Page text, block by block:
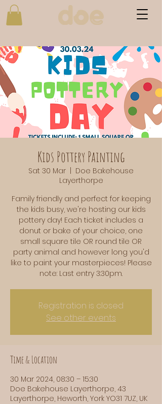
Kids Pottery Painting
Sat 30 Mar
  |
Doe Bakehouse
Layerthorpe
Family friendly and perfect for keeping
the kids busy, we're hosting our kids
pottery day! Each ticket includes a
donut or bake of your choice, one
small square tile OR round tile OR
party animal and however long you'd
like to paint your masterpieces! Please
note: Last entry 3:30pm.
Registration is closed
See other events
Time & Location
30 Mar 2024, 08:30 – 15:30
Doe Bakehouse Layerthorpe, 43
Layerthorpe, Heworth, York YO31 7UZ, UK